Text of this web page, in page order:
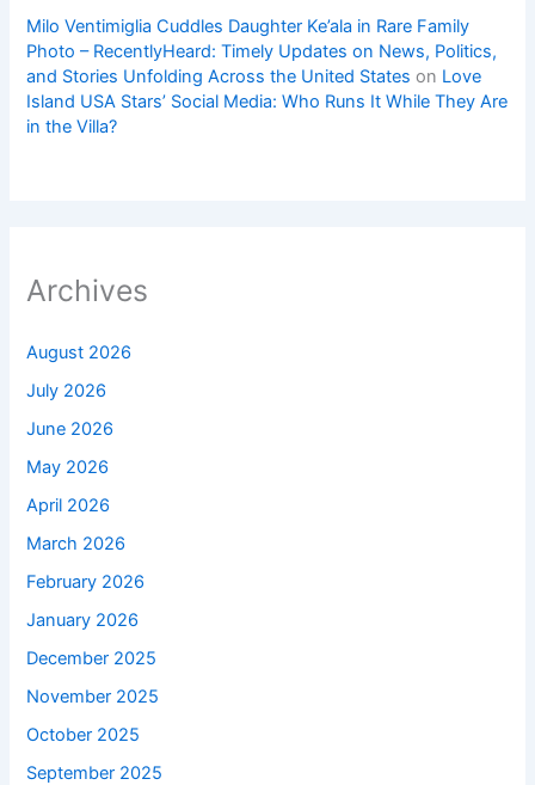
Milo Ventimiglia Cuddles Daughter Ke’ala in Rare Family
Photo – RecentlyHeard: Timely Updates on News, Politics,
and Stories Unfolding Across the United States on Love
Island USA Stars’ Social Media: Who Runs It While They Are
in the Villa?
Archives
August 2026
July 2026
June 2026
May 2026
April 2026
March 2026
February 2026
January 2026
December 2025
November 2025
October 2025
September 2025